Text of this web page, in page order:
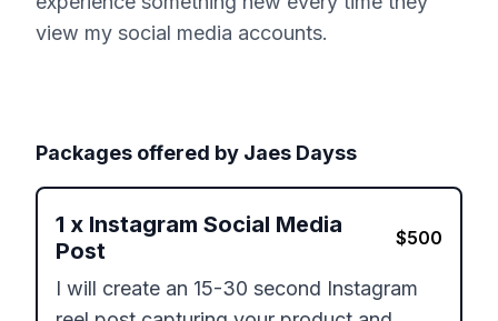
view my social media accounts.
Packages offered by Jaes Dayss
1 x Instagram Social Media
Post
$500
I will create an 15-30 second Instagram